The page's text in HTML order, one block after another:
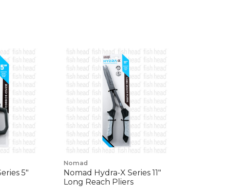
5"
Nomad
Nomad Hydra-X Series 11"
Long Reach Pliers